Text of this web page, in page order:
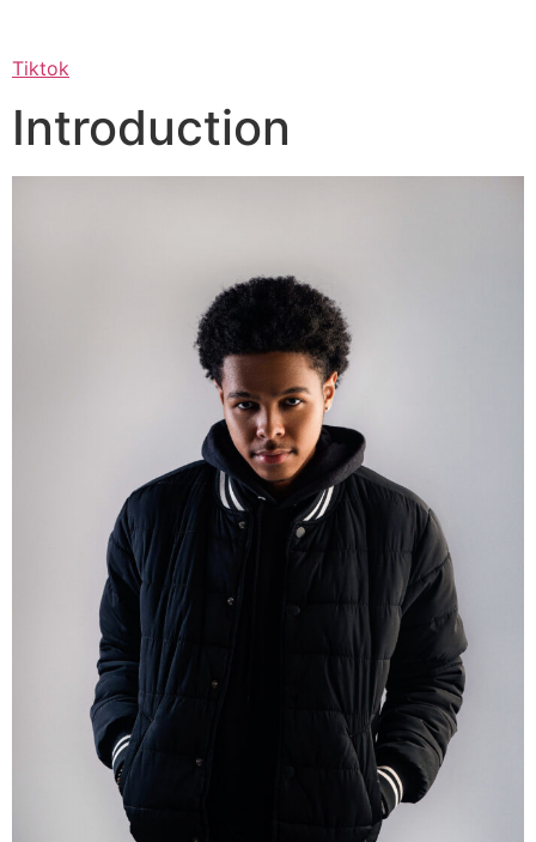
Tiktok
Introduction